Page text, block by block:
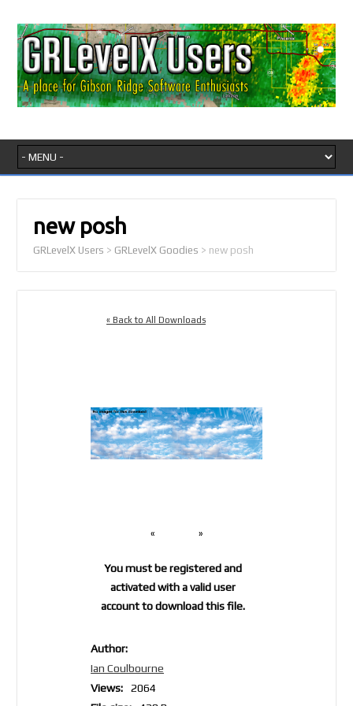
new posh
GRLevelX Users > GRLevelX Goodies > new posh
« Back to All Downloads
« »
Author:
Ian Coulbourne
Views:
2064
You must be registered and
activated with a valid user
account to download this file.